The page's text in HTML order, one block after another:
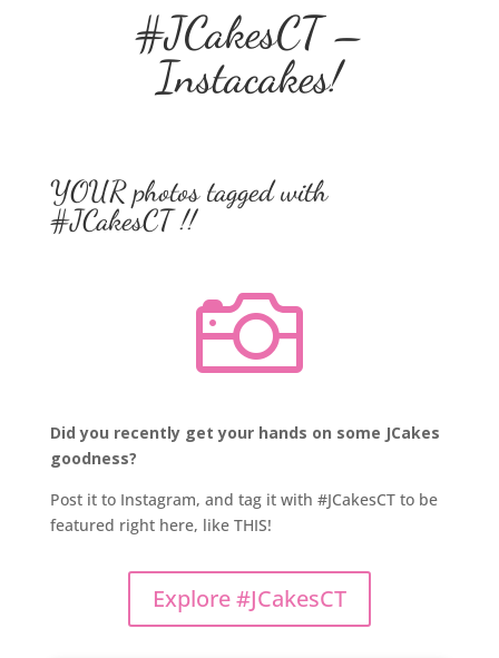
#JCakesCT –
Instacakes!
YOUR photos tagged with
#JCakesCT !!

Did you recently get your hands on some JCakes
goodness?
Post it to Instagram, and tag it with #JCakesCT to be
featured right here, like THIS!
Explore #JCakesCT